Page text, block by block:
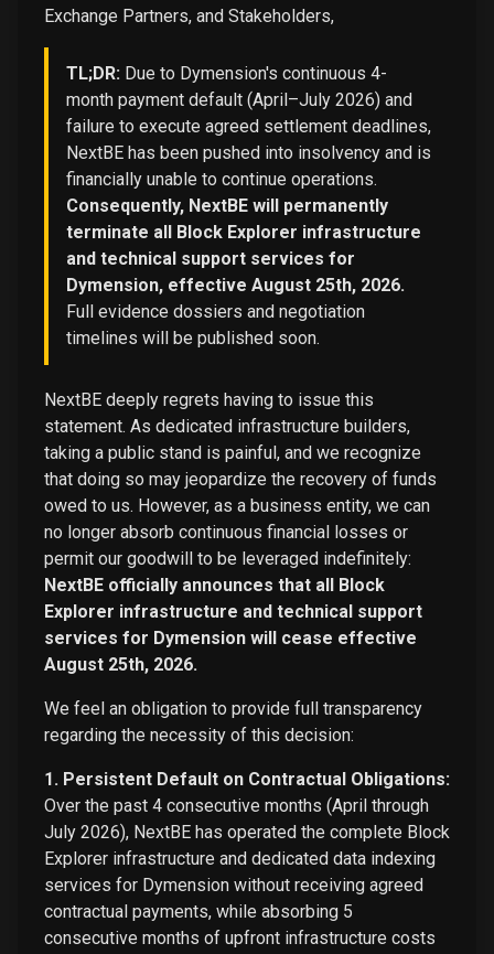
Exchange Partners, and Stakeholders,
TL;DR: Due to Dymension's continuous 4-
month payment default (April–July 2026) and
failure to execute agreed settlement deadlines,
NextBE has been pushed into insolvency and is
financially unable to continue operations.
Consequently, NextBE will permanently
terminate all Block Explorer infrastructure
and technical support services for
Dymension, effective August 25th, 2026.
Full evidence dossiers and negotiation
timelines will be published soon.
NextBE deeply regrets having to issue this
statement. As dedicated infrastructure builders,
taking a public stand is painful, and we recognize
that doing so may jeopardize the recovery of funds
owed to us. However, as a business entity, we can
no longer absorb continuous financial losses or
permit our goodwill to be leveraged indefinitely:
NextBE officially announces that all Block
Explorer infrastructure and technical support
services for Dymension will cease effective
August 25th, 2026.
We feel an obligation to provide full transparency
regarding the necessity of this decision:
1. Persistent Default on Contractual Obligations:
Over the past 4 consecutive months (April through
July 2026), NextBE has operated the complete Block
Explorer infrastructure and dedicated data indexing
services for Dymension without receiving agreed
contractual payments, while absorbing 5
consecutive months of upfront infrastructure costs